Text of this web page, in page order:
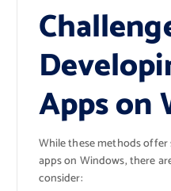
Apps on
While these methods
apps on Windows, there
consider: